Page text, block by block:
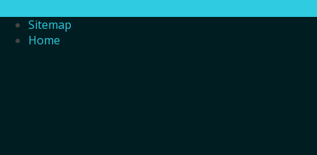
Sitemap
Home